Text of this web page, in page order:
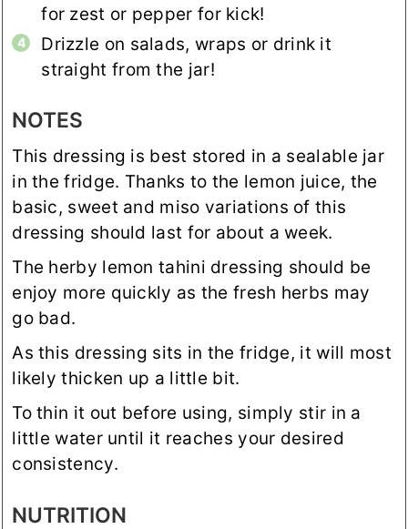
for zest or pepper for kick!
Drizzle on salads, wraps or drink it
straight from the jar!
NOTES
This dressing is best stored in a sealable jar
in the fridge. Thanks to the lemon juice, the
basic, sweet and miso variations of this
dressing should last for about a week.
The herby lemon tahini dressing should be
enjoy more quickly as the fresh herbs may
go bad.
As this dressing sits in the fridge, it will most
likely thicken up a little bit.
To thin it out before using, simply stir in a
little water until it reaches your desired
consistency.
NUTRITION